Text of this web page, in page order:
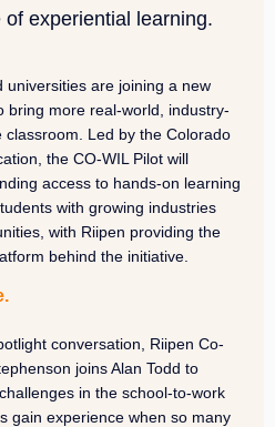
experiential learning.
universities are joining a new
bring more real-world, industry-
Led by the Colorado
the CO-WIL Pilot will
access to hands-on learning
with growing industries
with Riipen providing the
behind the initiative.
conversation, Riipen Co-
joins Alan Todd to
in the school-to-work
gain experience when so many